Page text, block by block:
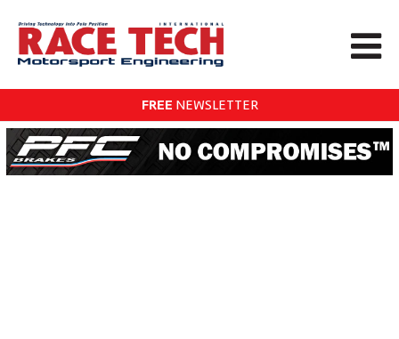
FREE NEWSLETTER